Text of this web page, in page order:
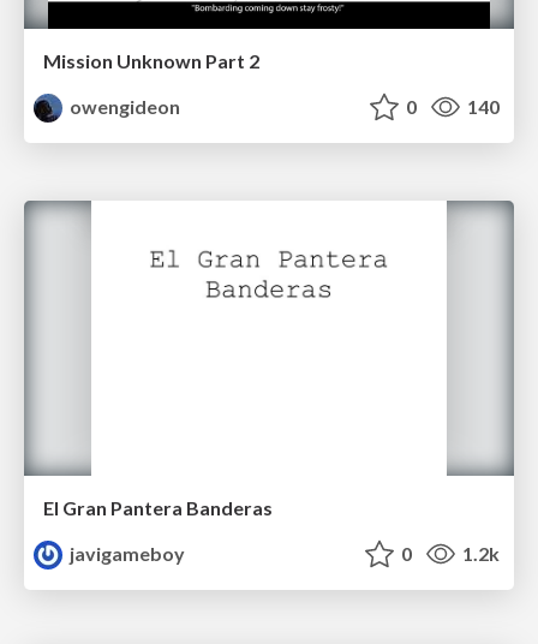
Mission Unknown Part 2
owengideon
0 140
El Gran Pantera Banderas
javigameboy
0 1.2k